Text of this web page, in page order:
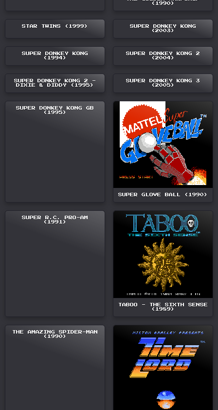
(1990)
STAR TWINS (1999)
SUPER DONKEY KONG
(2003)
SUPER DONKEY KONG
(1994)
SUPER DONKEY KONG 2
(2004)
SUPER DONKEY KONG 2 -
DIXIE & DIDDY (1995)
SUPER DONKEY KONG 3
(2005)
SUPER DONKEY KONG GB
(1995)
SUPER GLOVE BALL (1990)
SUPER R.C. PRO-AM
(1991)
TABOO - THE SIXTH SENSE
(1989)
THE AMAZING SPIDER-MAN
(1990)